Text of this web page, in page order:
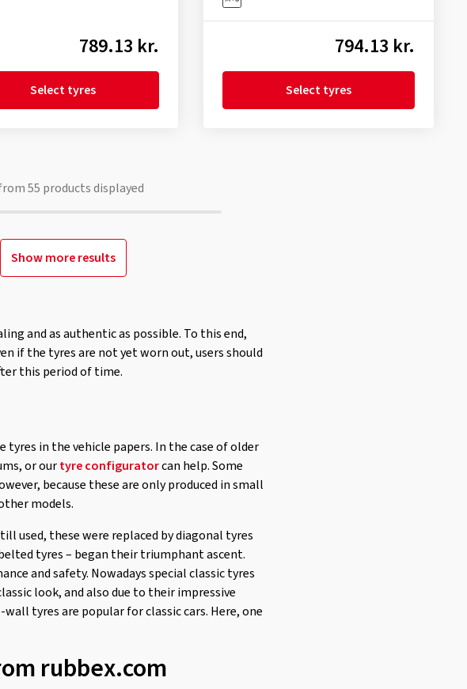
789.13 kr.
Select tyres
794.13 kr.
Select tyres
55 products displayed
Show more results
and as authentic as possible. To this end,
if the tyres are not yet worn out, users should
this period of time.
in the vehicle papers. In the case of older
or ourtyre configuratorcan help. Some
because these are only produced in small
models.
used, these were replaced by diagonal tyres
tyres – began their triumphant ascent.
and safety. Nowadays special classic tyres
look, and also due to their impressive
tyres are popular for classic cars. Here, one
rubbex.com